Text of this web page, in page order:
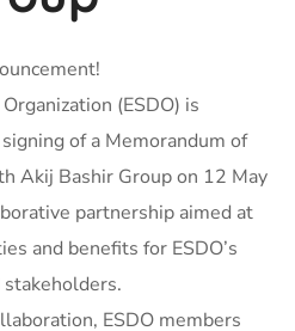
(ESDO) is
of a Memorandum of
Akij Bashir Group on 12 May
partnership aimed at
and benefits for ESDO’s
ESDO members